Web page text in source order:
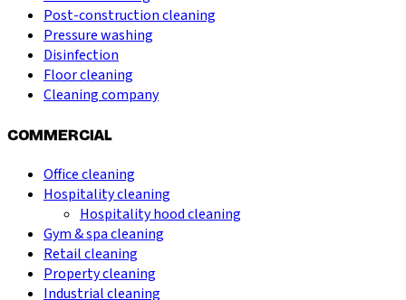
Post-construction cleaning
Pressure washing
Disinfection
Floor cleaning
Cleaning company
COMMERCIAL
Office cleaning
Hospitality cleaning
Hospitality hood cleaning
Gym & spa cleaning
Retail cleaning
Property cleaning
Industrial cleaning